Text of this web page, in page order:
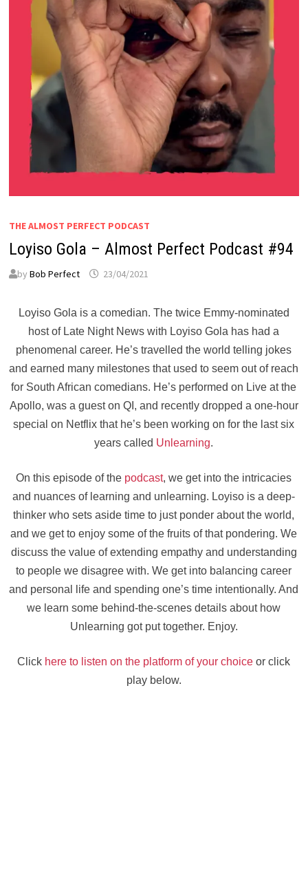
THE ALMOST PERFECT PODCAST
Loyiso Gola – Almost Perfect Podcast #94
byBob Perfect 23/04/2021
Loyiso Gola is a comedian. The twice Emmy-nominated
host of Late Night News with Loyiso Gola has had a
phenomenal career. He’s travelled the world telling jokes
and earned many milestones that used to seem out of reach
for South African comedians. He’s performed on Live at the
Apollo, was a guest on QI, and recently dropped a one-hour
special on Netflix that he’s been working on for the last six
years called Unlearning.
On this episode of the podcast, we get into the intricacies
and nuances of learning and unlearning. Loyiso is a deep-
thinker who sets aside time to just ponder about the world,
and we get to enjoy some of the fruits of that pondering. We
discuss the value of extending empathy and understanding
to people we disagree with. We get into balancing career
and personal life and spending one’s time intentionally. And
we learn some behind-the-scenes details about how
Unlearning got put together. Enjoy.
Click here to listen on the platform of your choice or click
play below.